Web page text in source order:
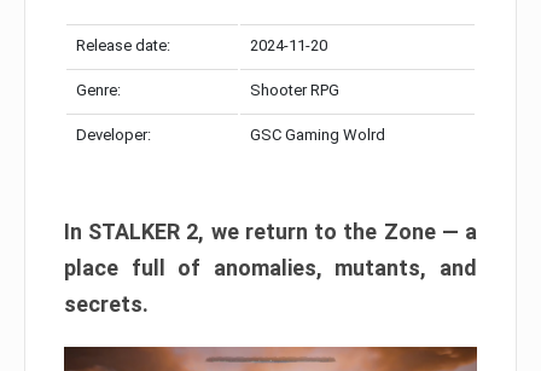
Release date: 2024-11-20
Genre: Shooter RPG
Developer: GSC Gaming Wolrd
In STALKER 2, we return to the Zone — a
place full of anomalies, mutants, and
secrets.